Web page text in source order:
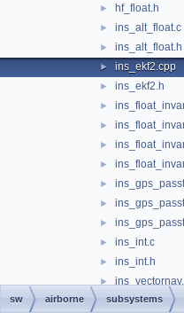
► hf_float.h
► ins_alt_float.c
► ins_alt_float.h
► ins_ekf2.cpp
► ins_ekf2.h
►
►
►
►
►
►
►
► ins_int.c
► ins_int.h
►
►
sw airborne subsystems